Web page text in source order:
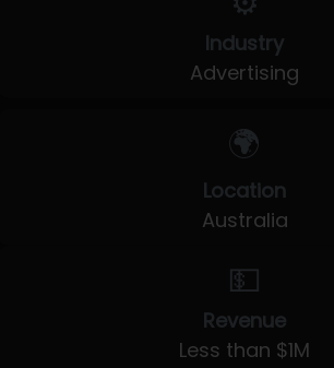
Industry
Advertising
🌍
Location
Australia
💵
Revenue
Less than $1M